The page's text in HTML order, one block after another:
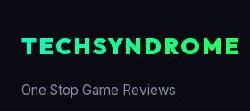
TECHSYNDROME
One Stop Game Reviews